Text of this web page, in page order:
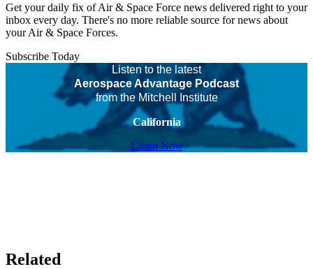
Get your daily fix of Air & Space Force news delivered right to your
inbox every day. There's no more reliable source for news about
your Air & Space Forces.
Subscribe Today
Listen to the latest
Aerospace Advantage Podcast
from the Mitchell Institute
California
Listen Now
Related